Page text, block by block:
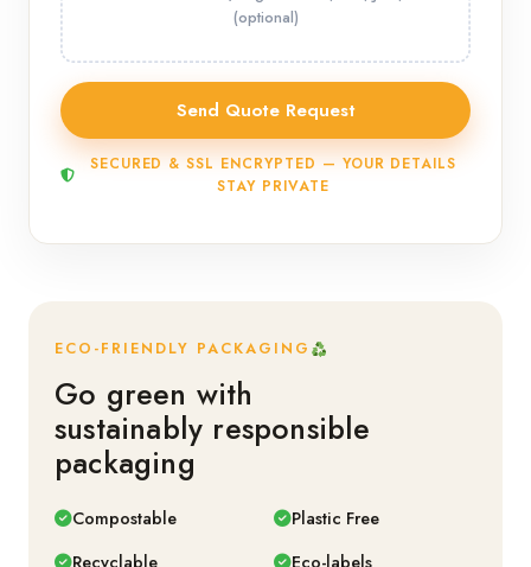
SECURED & SSL ENCRYPTED — YOUR DETAILS
STAY PRIVATE
ECO-FRIENDLY PACKAGING
Go green with
sustainably responsible
packaging
Compostable
Plastic Free